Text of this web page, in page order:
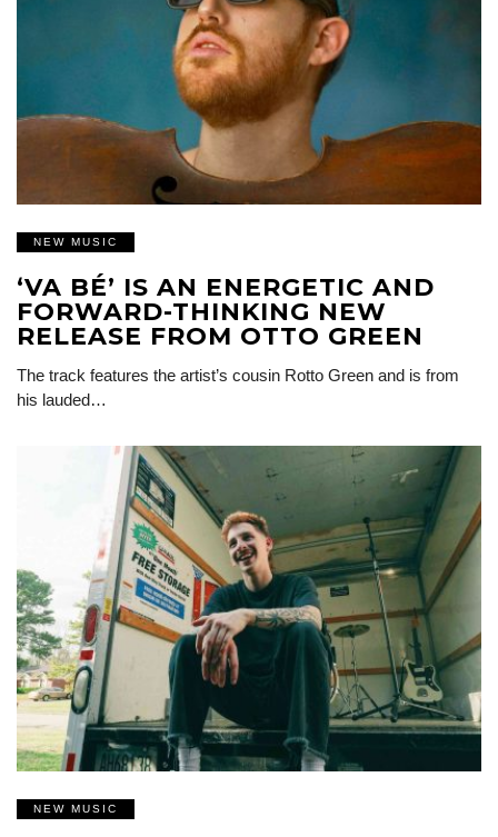
NEW MUSIC
‘VA BÉ’ IS AN ENERGETIC AND
FORWARD-THINKING NEW
RELEASE FROM OTTO GREEN
The track features the artist’s cousin Rotto Green and is from
his lauded…
NEW MUSIC